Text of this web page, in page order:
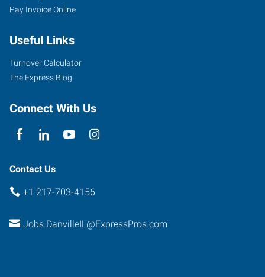
Pay Invoice Online
Useful Links
Turnover Calculator
The Express Blog
Connect With Us
Contact Us
+1 217-703-4156
Jobs.DanvilleIL@ExpressPros.com